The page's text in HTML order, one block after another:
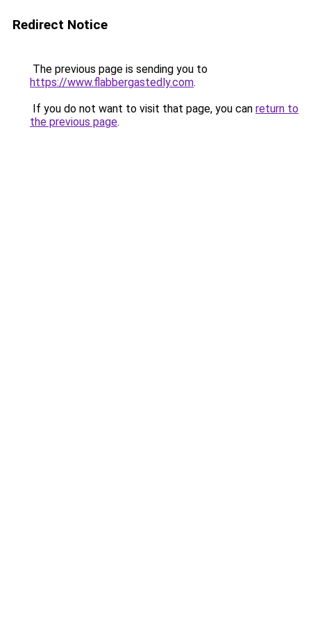
Redirect Notice
The previous page is sending you to
https://www.flabbergastedly.com.
If you do not want to visit that page, you can return to
the previous page.